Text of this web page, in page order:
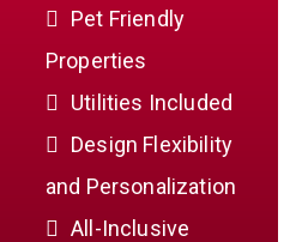
Pet Friendly
Properties
Utilities Included
Design Flexibility
and Personalization
All-Inclusive